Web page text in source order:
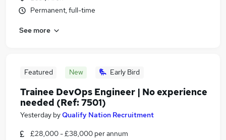
Permanent, full-time
See more
Featured New Early Bird
Trainee DevOps Engineer | No experience
needed (Ref: 7501)
Yesterday byQualify Nation Recruitment
£28,000 - £38,000 per annum